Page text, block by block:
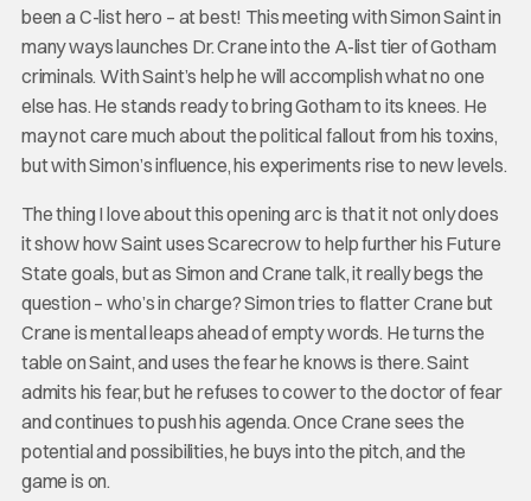
been a C-list hero – at best! This meeting with Simon Saint in
many ways launches Dr. Crane into the A-list tier of Gotham
criminals. With Saint’s help he will accomplish what no one
else has. He stands ready to bring Gotham to its knees. He
may not care much about the political fallout from his toxins,
but with Simon’s influence, his experiments rise to new levels.
The thing I love about this opening arc is that it not only does
it show how Saint uses Scarecrow to help further his Future
State goals, but as Simon and Crane talk, it really begs the
question – who’s in charge? Simon tries to flatter Crane but
Crane is mental leaps ahead of empty words. He turns the
table on Saint, and uses the fear he knows is there. Saint
admits his fear, but he refuses to cower to the doctor of fear
and continues to push his agenda. Once Crane sees the
potential and possibilities, he buys into the pitch, and the
game is on.